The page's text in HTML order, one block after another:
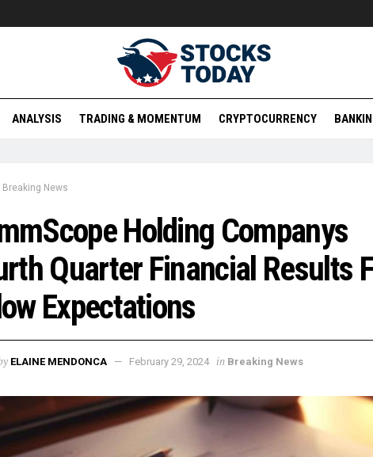
ANALYSIS TRADING & MOMENTUM CRYPTOCURRENCY
Breaking News
Holding Companys
Quarter Financial Results
Expectations
ELAINE MENDONCA February 29, 2024 in Breaking News